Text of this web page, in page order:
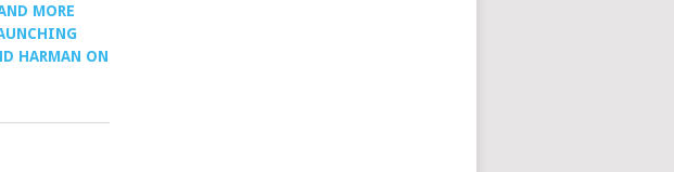
MORE
HARMAN ON